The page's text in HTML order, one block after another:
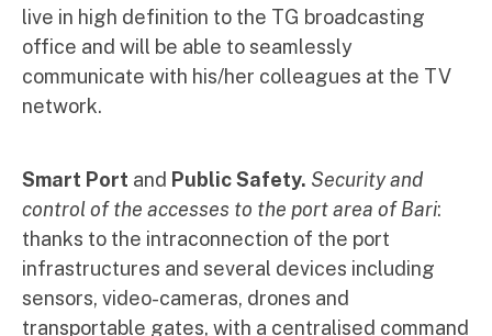
live in high definition to the TG broadcasting
office and will be able to seamlessly
communicate with his/her colleagues at the TV
network.
Smart Port and Public Safety. Security and
control of the accesses to the port area of Bari:
thanks to the intraconnection of the port
infrastructures and several devices including
sensors, video-cameras, drones and
transportable gates, with a centralised command